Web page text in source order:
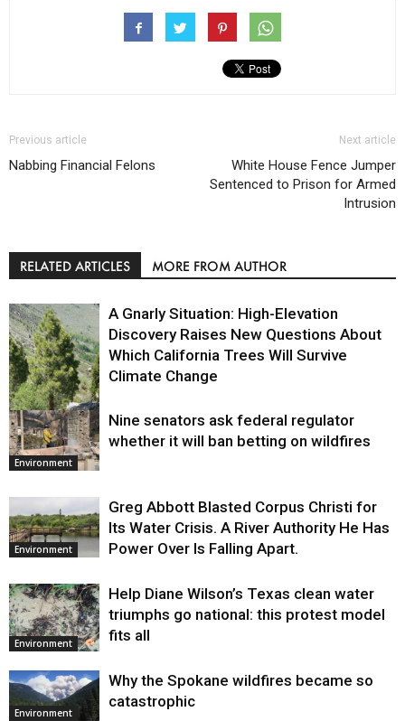
Previous article
Nabbing Financial Felons
Next article
White House Fence Jumper
Sentenced to Prison for Armed
Intrusion
RELATED ARTICLES MORE FROM AUTHOR
Environment
A Gnarly Situation: High-Elevation
Discovery Raises New Questions About
Which California Trees Will Survive
Climate Change
Environment
Nine senators ask federal regulator
whether it will ban betting on wildfires
Environment
Greg Abbott Blasted Corpus Christi for
Its Water Crisis. A River Authority He Has
Power Over Is Falling Apart.
Environment
Help Diane Wilson’s Texas clean water
triumphs go national: this protest model
fits all
Environment
Why the Spokane wildfires became so
catastrophic